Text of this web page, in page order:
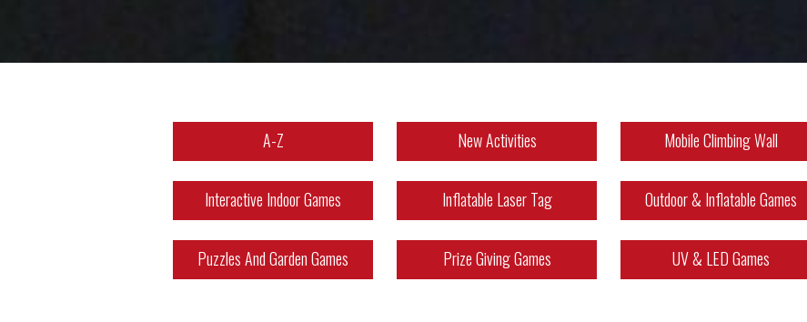
A-Z New Activities Mobile Climbing Wall
Interactive Indoor Games Inflatable Laser Tag Outdoor & Inflatable Games
Puzzles And Garden Games Prize Giving Games UV & LED Games